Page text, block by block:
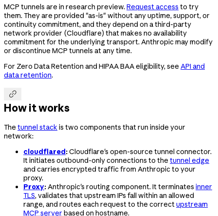
MCP tunnels are in research preview. Request access to try
them. They are provided "as-is" without any uptime, support, or
continuity commitment, and they depend on a third-party
network provider (Cloudflare) that makes no availability
commitment for the underlying transport. Anthropic may modify
or discontinue MCP tunnels at any time.
For Zero Data Retention and HIPAA BAA eligibility, see API and
data retention.

How it works
The tunnel stack is two components that run inside your
network:
cloudflared:Cloudflare's open-source tunnel connector.
It initiates outbound-only connections to the tunnel edge
and carries encrypted traffic from Anthropic to your
proxy.
Proxy:Anthropic's routing component. It terminates inner
TLS, validates that upstream IPs fall within an allowed
range, and routes each request to the correctupstream
MCP server based on hostname.